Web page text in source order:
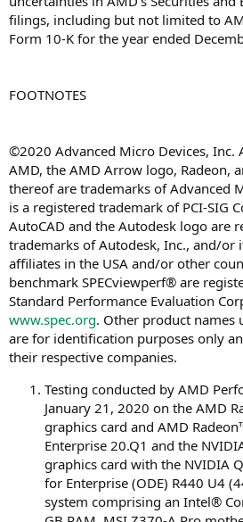
filings, including but not limited to
Form 10-K for the year ended
FOOTNOTES
©2020 Advanced Micro Devices, Inc.
AMD, the AMD Arrow logo, Radeon,
thereof are trademarks of Advanced
is a registered trademark of PCI-SIG
AutoCAD and the Autodesk logo are
trademarks of Autodesk, Inc., and/or
affiliates in the USA and/or other
benchmark SPECviewperf® are
Standard Performance Evaluation
www.spec.org. Other product names
are for identification purposes only
their respective companies.
Testing conducted by AMD
January 21, 2020 on the AMD
graphics card and AMD
Enterprise 20.Q1 and the
graphics card with the NVIDIA
for Enterprise (ODE) R440 U4
system comprising an Intel®